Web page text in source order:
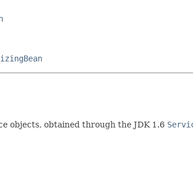
objects, obtained through the JDK 1.6